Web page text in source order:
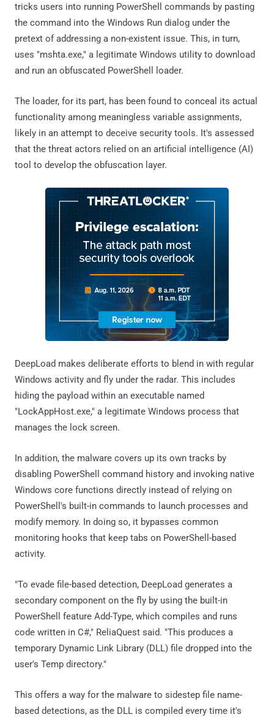
tricks users into running PowerShell commands by pasting
the command into the Windows Run dialog under the
pretext of addressing a non-existent issue. This, in turn,
uses "mshta.exe," a legitimate Windows utility to download
and run an obfuscated PowerShell loader.
The loader, for its part, has been found to conceal its actual
functionality among meaningless variable assignments,
likely in an attempt to deceive security tools. It's assessed
that the threat actors relied on an artificial intelligence (AI)
tool to develop the obfuscation layer.
DeepLoad makes deliberate efforts to blend in with regular
Windows activity and fly under the radar. This includes
hiding the payload within an executable named
"LockAppHost.exe," a legitimate Windows process that
manages the lock screen.
In addition, the malware covers up its own tracks by
disabling PowerShell command history and invoking native
Windows core functions directly instead of relying on
PowerShell's built-in commands to launch processes and
modify memory. In doing so, it bypasses common
monitoring hooks that keep tabs on PowerShell-based
activity.
"To evade file-based detection, DeepLoad generates a
secondary component on the fly by using the built-in
PowerShell feature Add-Type, which compiles and runs
code written in C#," ReliaQuest said. "This produces a
temporary Dynamic Link Library (DLL) file dropped into the
user's Temp directory."
This offers a way for the malware to sidestep file name-
based detections, as the DLL is compiled every time it's